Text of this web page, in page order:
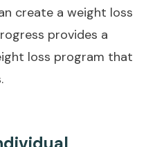
create a weight loss
provides a
loss program that